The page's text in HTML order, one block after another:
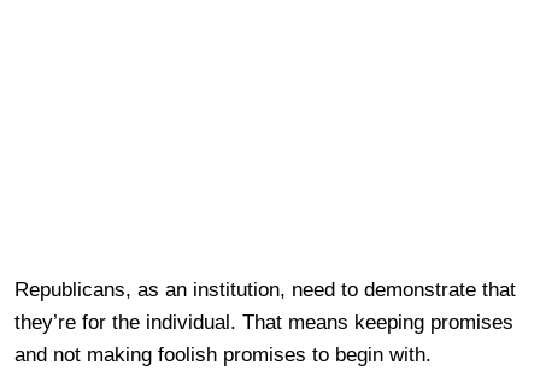
Republicans, as an institution, need to demonstrate that
they’re for the individual. That means keeping promises
and not making foolish promises to begin with.